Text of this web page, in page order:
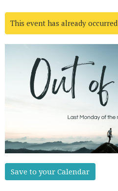
This event has already occurred
Save to your Calendar